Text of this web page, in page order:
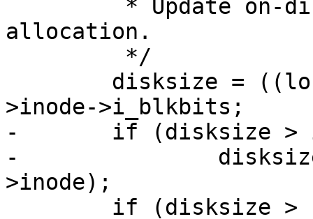
allocation.
>inode->i_blkbits;
-	if (disksize > i_size_read(mpd->inode))
-		disksize = i_size_read(mpd-
>inode);